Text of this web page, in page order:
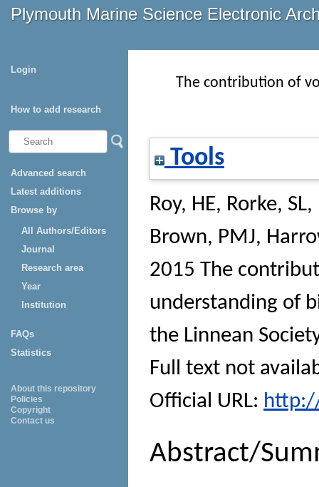
Plymouth Marine Science Electronic
Login
How to add research
Advanced search
Latest additions
Browse by
All Authors/Editors
Journal
Research area
Year
Institution
FAQs
Statistics
About this repository
Policies
Copyright
Contact us
The contribution of
Tools
Roy, HE, Rorke, SL,
Brown, PMJ,
2015 The
understanding of
the Linnean
Full text not
Official URL:
Abstract/